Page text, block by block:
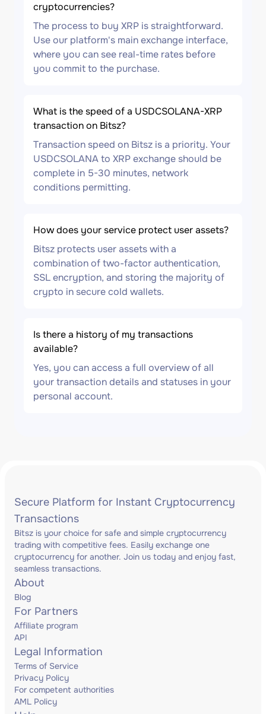
cryptocurrencies?
The process to buy XRP is straightforward.
Use our platform's main exchange interface,
where you can see real-time rates before
you commit to the purchase.
What is the speed of a USDCSOLANA-XRP
transaction on Bitsz?
Transaction speed on Bitsz is a priority. Your
USDCSOLANA to XRP exchange should be
complete in 5-30 minutes, network
conditions permitting.
How does your service protect user assets?
Bitsz protects user assets with a
combination of two-factor authentication,
SSL encryption, and storing the majority of
crypto in secure cold wallets.
Is there a history of my transactions
available?
Yes, you can access a full overview of all
your transaction details and statuses in your
personal account.
Secure Platform for Instant Cryptocurrency
Transactions
Bitsz is your choice for safe and simple cryptocurrency
trading with competitive fees. Easily exchange one
cryptocurrency for another. Join us today and enjoy fast,
seamless transactions.
About
Blog
For Partners
Affiliate program
API
Legal Information
Terms of Service
Privacy Policy
For competent authorities
AML Policy